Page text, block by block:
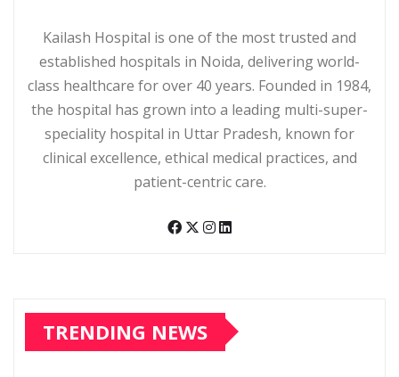
Kailash Hospital is one of the most trusted and
established hospitals in Noida, delivering world-
class healthcare for over 40 years. Founded in 1984,
the hospital has grown into a leading multi-super-
speciality hospital in Uttar Pradesh, known for
clinical excellence, ethical medical practices, and
patient-centric care.
TRENDING NEWS